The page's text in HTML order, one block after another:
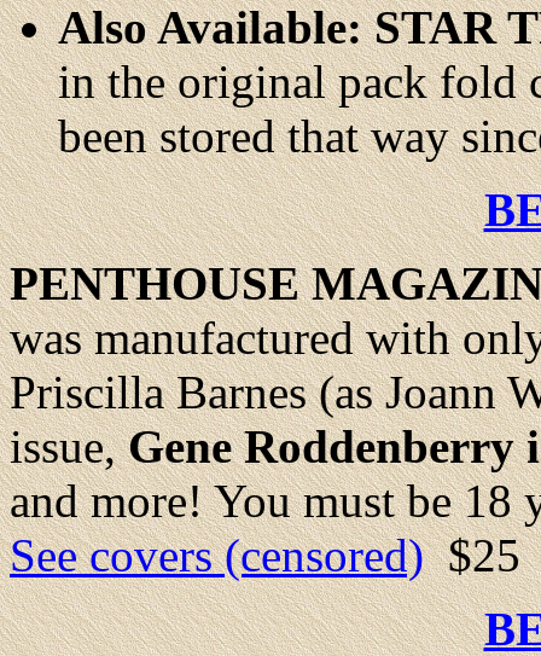
Also Available: STAR
in the original pack fold
been stored that way
PENTHOUSE
was manufactured with
Priscilla Barnes (as Joann
issue,Gene Roddenberry
and more! You must be 18
See covers (censored)$25